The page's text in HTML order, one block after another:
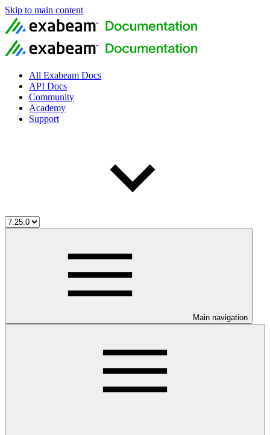
Skip to main content
All Exabeam Docs
API Docs
Community
Academy
Support
Main navigation